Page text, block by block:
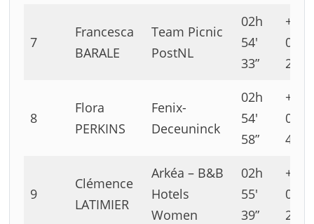
7
Francesca
BARALE
Team Picnic
PostNL
02h
54′
33”
+00h
00′
22”
8
Flora
PERKINS
Fenix-
Deceuninck
02h
54′
58”
+00h
00′
47”
9
Clémence
LATIMIER
Arkéa – B&B
Hotels
Women
02h
55′
39”
+00h
01′
28”